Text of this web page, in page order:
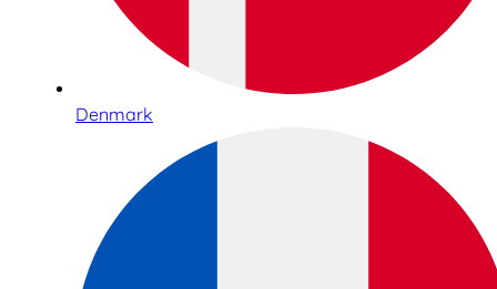
Denmark